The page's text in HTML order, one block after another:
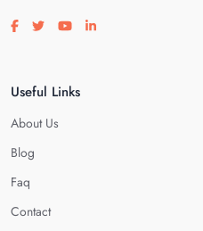
Visit our facebook page
Visit our twitter page
Visit our youtube page
Visit our linkedin
Useful Links
About Us
Blog
Faq
Contact